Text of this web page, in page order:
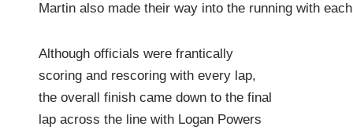
Martin also made their way into the running with
Although officials were frantically
scoring and rescoring with every lap,
the overall finish came down to the final
lap across the line with Logan Powers